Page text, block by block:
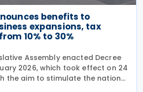
benefits to
expansions, tax
10% to 30%
Assembly enacted Decree
2026, which took effect on 24
the aim to stimulate the national
tax incentives to established